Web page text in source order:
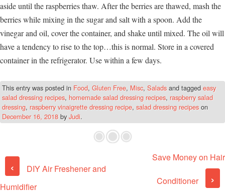
aside until the raspberries thaw. After the berries are thawed, mash the
berries while mixing in the sugar and salt with a spoon. Add the
vinegar and oil, cover the container, and shake until mixed. The oil will
have a tendency to rise to the top…this is normal. Store in a covered
container in the refrigerator. Use within a few days.
This entry was posted in Food, Gluten Free, Misc, Salads and tagged easy
salad dressing recipes, homemade salad dressing recipes, raspberry salad
dressing, raspberry vinaigrette dressing recipe, salad dressing recipes on
December 16, 2018 byJudi.
‹
DIY Air Freshener and
Humidifier
Save Money on Hair
Conditioner ›